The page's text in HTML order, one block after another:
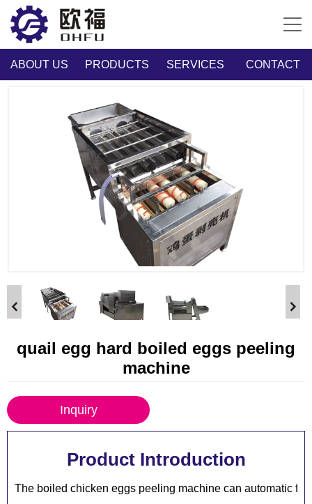
ABOUT US PRODUCTS SERVICES CONTACT
quail egg hard boiled eggs peeling
machine
Inquiry
Product Introduction
The boiled chicken eggs peeling machine can automatic